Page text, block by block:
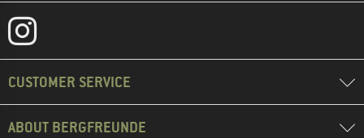
CUSTOMER SERVICE
ABOUT BERGFREUNDE